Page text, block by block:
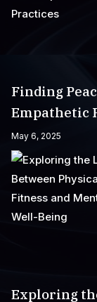
Finding
Empathetic
May 6, 2025
Exploring